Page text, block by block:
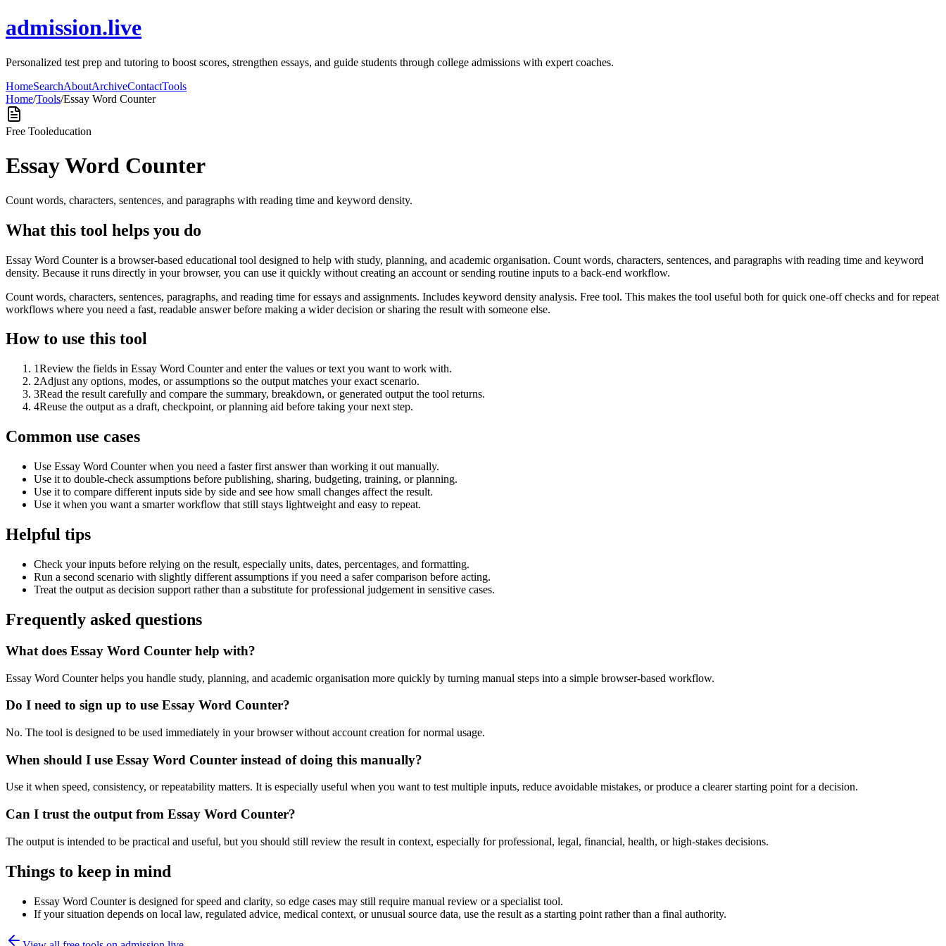
admission.live
Personalized test prep and tutoring to boost scores, strengthen essays, and guide students through college admissions with expert coaches.
HomeSearchAboutArchiveContactTools
Home/Tools/Essay Word Counter
Free Tooleducation
Essay Word Counter
Count words, characters, sentences, and paragraphs with reading time and keyword density.
What this tool helps you do
Essay Word Counter is a browser-based educational tool designed to help with study, planning, and academic organisation. Count words, characters, sentences, and paragraphs with reading time and keyword
density. Because it runs directly in your browser, you can use it quickly without creating an account or sending routine inputs to a back-end workflow.
Count words, characters, sentences, paragraphs, and reading time for essays and assignments. Includes keyword density analysis. Free tool. This makes the tool useful both for quick one-off checks and for repeat
workflows where you need a fast, readable answer before making a wider decision or sharing the result with someone else.
How to use this tool
1Review the fields in Essay Word Counter and enter the values or text you want to work with.
2Adjust any options, modes, or assumptions so the output matches your exact scenario.
3Read the result carefully and compare the summary, breakdown, or generated output the tool returns.
4Reuse the output as a draft, checkpoint, or planning aid before taking your next step.
Common use cases
Use Essay Word Counter when you need a faster first answer than working it out manually.
Use it to double-check assumptions before publishing, sharing, budgeting, training, or planning.
Use it to compare different inputs side by side and see how small changes affect the result.
Use it when you want a smarter workflow that still stays lightweight and easy to repeat.
Helpful tips
Check your inputs before relying on the result, especially units, dates, percentages, and formatting.
Run a second scenario with slightly different assumptions if you need a safer comparison before acting.
Treat the output as decision support rather than a substitute for professional judgement in sensitive cases.
Frequently asked questions
What does Essay Word Counter help with?
Essay Word Counter helps you handle study, planning, and academic organisation more quickly by turning manual steps into a simple browser-based workflow.
Do I need to sign up to use Essay Word Counter?
No. The tool is designed to be used immediately in your browser without account creation for normal usage.
When should I use Essay Word Counter instead of doing this manually?
Use it when speed, consistency, or repeatability matters. It is especially useful when you want to test multiple inputs, reduce avoidable mistakes, or produce a clearer starting point for a decision.
Can I trust the output from Essay Word Counter?
The output is intended to be practical and useful, but you should still review the result in context, especially for professional, legal, financial, health, or high-stakes decisions.
Things to keep in mind
Essay Word Counter is designed for speed and clarity, so edge cases may still require manual review or a specialist tool.
If your situation depends on local law, regulated advice, medical context, or unusual source data, use the result as a starting point rather than a final authority.